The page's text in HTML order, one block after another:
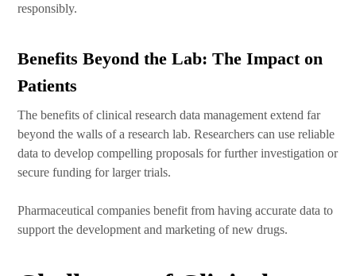
responsibly.
Benefits Beyond the Lab: The Impact on
Patients
The benefits of clinical research data management extend far
beyond the walls of a research lab. Researchers can use reliable
data to develop compelling proposals for further investigation or
secure funding for larger trials.
Pharmaceutical companies benefit from having accurate data to
support the development and marketing of new drugs.